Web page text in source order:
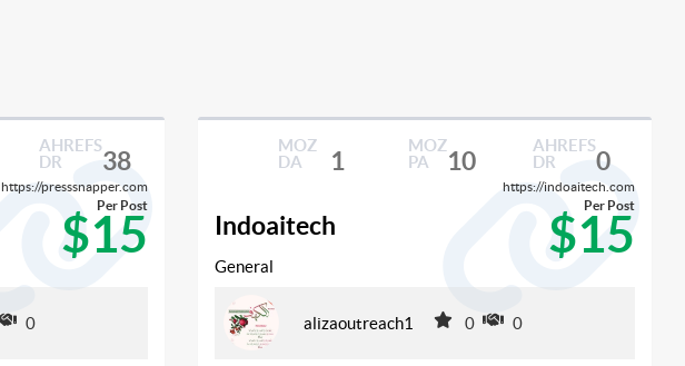
AHREFS
DR
38
https://presssnapper.com
$15
Per Post
0
MOZ
DA
1
MOZ
PA
10
AHREFS
DR
0
https://indoaitech.com
Indoaitech $15
Per Post
General
alizaoutreach1 0 0